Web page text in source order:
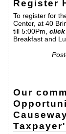
Register
To register for
Center, at 40
till 5:00Pm, click
Breakfast and
Our